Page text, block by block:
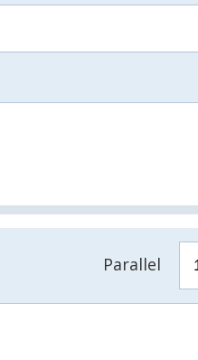
Parallel